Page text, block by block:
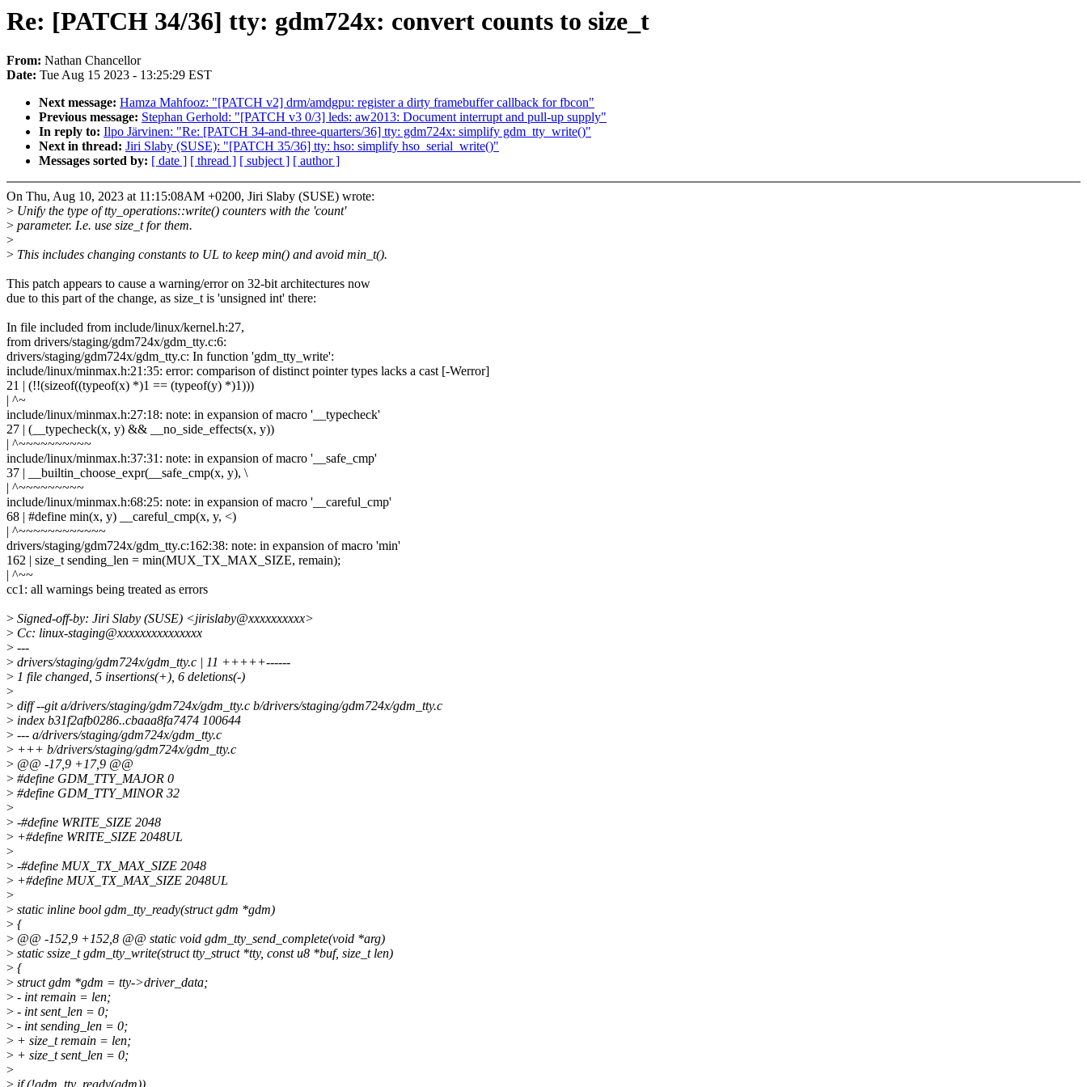
Re: [PATCH 34/36] tty: gdm724x: convert counts to size_t
From: Nathan Chancellor
Date: Tue Aug 15 2023 - 13:25:29 EST
Next message: Hamza Mahfooz: "[PATCH v2] drm/amdgpu: register a dirty framebuffer callback for fbcon"
Previous message: Stephan Gerhold: "[PATCH v3 0/3] leds: aw2013: Document interrupt and pull-up supply"
In reply to: Ilpo Järvinen: "Re: [PATCH 34-and-three-quarters/36] tty: gdm724x: simplify gdm_tty_write()"
Next in thread: Jiri Slaby (SUSE): "[PATCH 35/36] tty: hso: simplify hso_serial_write()"
Messages sorted by: [ date ] [ thread ] [ subject ] [ author ]
On Thu, Aug 10, 2023 at 11:15:08AM +0200, Jiri Slaby (SUSE) wrote:
> Unify the type of tty_operations::write() counters with the 'count'
> parameter. I.e. use size_t for them.
>
> This includes changing constants to UL to keep min() and avoid min_t().
This patch appears to cause a warning/error on 32-bit architectures now
due to this part of the change, as size_t is 'unsigned int' there:
In file included from include/linux/kernel.h:27,
from drivers/staging/gdm724x/gdm_tty.c:6:
drivers/staging/gdm724x/gdm_tty.c: In function 'gdm_tty_write':
include/linux/minmax.h:21:35: error: comparison of distinct pointer types lacks a cast [-Werror]
21 | (!!(sizeof((typeof(x) *)1 == (typeof(y) *)1)))
| ^~
include/linux/minmax.h:27:18: note: in expansion of macro '__typecheck'
27 | (__typecheck(x, y) && __no_side_effects(x, y))
| ^~~~~~~~~~~
include/linux/minmax.h:37:31: note: in expansion of macro '__safe_cmp'
37 | __builtin_choose_expr(__safe_cmp(x, y), \
| ^~~~~~~~~~
include/linux/minmax.h:68:25: note: in expansion of macro '__careful_cmp'
68 | #define min(x, y) __careful_cmp(x, y, <)
| ^~~~~~~~~~~~~
drivers/staging/gdm724x/gdm_tty.c:162:38: note: in expansion of macro 'min'
162 | size_t sending_len = min(MUX_TX_MAX_SIZE, remain);
| ^~~
cc1: all warnings being treated as errors
> Signed-off-by: Jiri Slaby (SUSE) <jirislaby@xxxxxxxxxx>
> Cc: linux-staging@xxxxxxxxxxxxxxx
> ---
> drivers/staging/gdm724x/gdm_tty.c | 11 +++++------
> 1 file changed, 5 insertions(+), 6 deletions(-)
>
> diff --git a/drivers/staging/gdm724x/gdm_tty.c b/drivers/staging/gdm724x/gdm_tty.c
> index b31f2afb0286..cbaaa8fa7474 100644
> --- a/drivers/staging/gdm724x/gdm_tty.c
> +++ b/drivers/staging/gdm724x/gdm_tty.c
> @@ -17,9 +17,9 @@
> #define GDM_TTY_MAJOR 0
> #define GDM_TTY_MINOR 32
>
> -#define WRITE_SIZE 2048
> +#define WRITE_SIZE 2048UL
>
> -#define MUX_TX_MAX_SIZE 2048
> +#define MUX_TX_MAX_SIZE 2048UL
>
> static inline bool gdm_tty_ready(struct gdm *gdm)
> {
> @@ -152,9 +152,8 @@ static void gdm_tty_send_complete(void *arg)
> static ssize_t gdm_tty_write(struct tty_struct *tty, const u8 *buf, size_t len)
> {
> struct gdm *gdm = tty->driver_data;
> - int remain = len;
> - int sent_len = 0;
> - int sending_len = 0;
> + size_t remain = len;
> + size_t sent_len = 0;
>